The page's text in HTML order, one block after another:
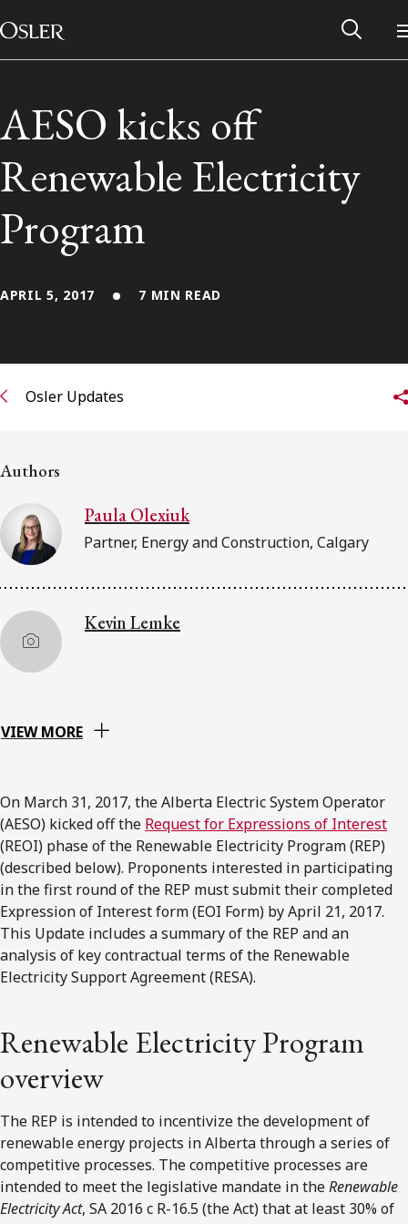
Skip to content
Main Navigation
Subscribe to receive our latest insights
Subscribe to Osler Insights
AESO kicks off
Renewable Electricity
Program
APRIL 5, 2017 7 MIN READ
Osler Updates
Authors
Paula Olexiuk
Partner, Energy and Construction, Calgary
Kevin Lemke
VIEW MORE
On March 31, 2017, the Alberta Electric System Operator
(AESO) kicked off the Request for Expressions of Interest
(REOI) phase of the Renewable Electricity Program (REP)
(described below). Proponents interested in participating
in the first round of the REP must submit their completed
Expression of Interest form (EOI Form) by April 21, 2017.
This Update includes a summary of the REP and an
analysis of key contractual terms of the Renewable
Electricity Support Agreement (RESA).
Renewable Electricity Program
overview
The REP is intended to incentivize the development of
renewable energy projects in Alberta through a series of
competitive processes. The competitive processes are
intended to meet the legislative mandate in theRenewable
Electricity Act, SA 2016 c R-16.5 (the Act) that at least 30% of